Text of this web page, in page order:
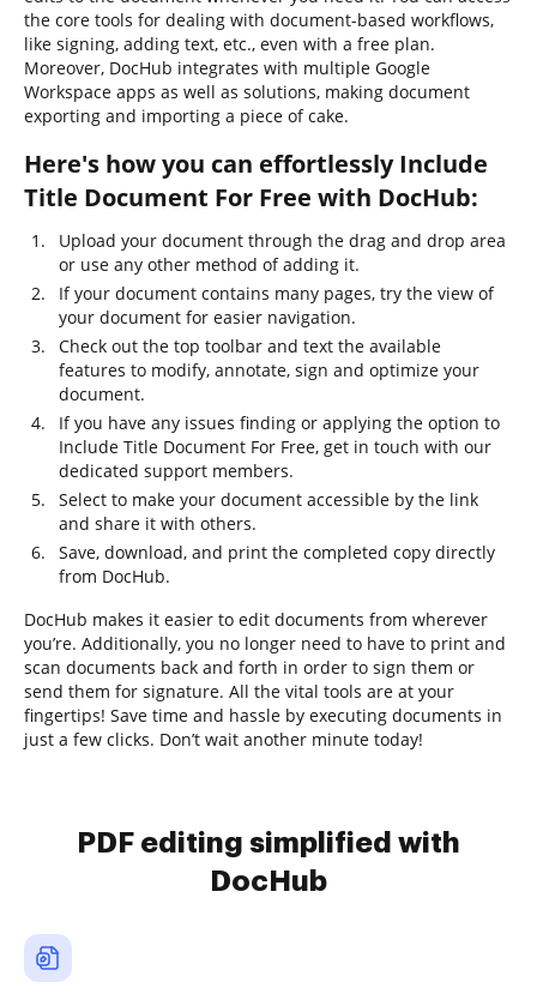
the core tools for dealing with document-based workflows,
like signing, adding text, etc., even with a free plan.
Moreover, DocHub integrates with multiple Google
Workspace apps as well as solutions, making document
exporting and importing a piece of cake.
Here's how you can effortlessly Include
Title Document For Free with DocHub:
Upload your document through the drag and drop area
or use any other method of adding it.
If your document contains many pages, try the view of
your document for easier navigation.
Check out the top toolbar and text the available
features to modify, annotate, sign and optimize your
document.
If you have any issues finding or applying the option to
Include Title Document For Free, get in touch with our
dedicated support members.
Select to make your document accessible by the link
and share it with others.
Save, download, and print the completed copy directly
from DocHub.
DocHub makes it easier to edit documents from wherever
you’re. Additionally, you no longer need to have to print and
scan documents back and forth in order to sign them or
send them for signature. All the vital tools are at your
fingertips! Save time and hassle by executing documents in
just a few clicks. Don’t wait another minute today!
PDF editing simplified with
DocHub